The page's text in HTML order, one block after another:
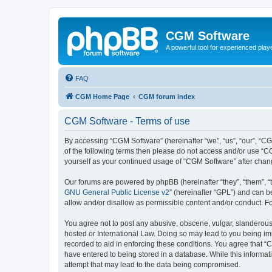
CGM Software
A powerful tool for experienced
FAQ
CGM Home Page CGM forum index
CGM Software - Terms of use
By accessing “CGM Software” (hereinafter “we”, “us”, “our”,
of the following terms then please do not access and/or use
yourself as your continued usage of “CGM Software” after
Our forums are powered by phpBB (hereinafter “they”, “them”,
GNU General Public License v2” (hereinafter “GPL”) and can
allow and/or disallow as permissible content and/or conduct.
You agree not to post any abusive, obscene, vulgar,
hosted or International Law. Doing so may lead to you being
recorded to aid in enforcing these conditions. You agree that
have entered to being stored in a database. While this
attempt that may lead to the data being compromised.